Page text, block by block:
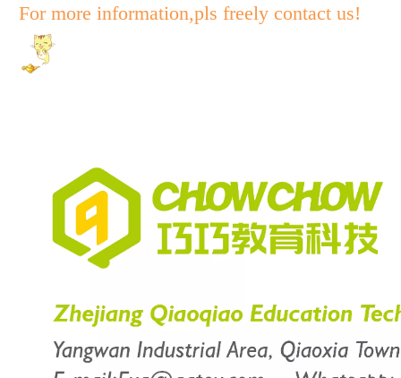
For more information,pls freely contact us!